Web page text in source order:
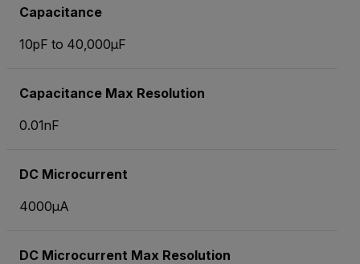
Capacitance
10pF to 40,000µF
Capacitance Max Resolution
0.01nF
DC Microcurrent
4000µA
DC Microcurrent Max Resolution